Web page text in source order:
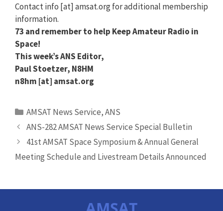
Contact info [at] amsat.org for additional membership
information.
73 and remember to help Keep Amateur Radio in
Space!
This week’s ANS Editor,
Paul Stoetzer, N8HM
n8hm [at] amsat.org
Categories
AMSAT News Service,ANS
ANS-282 AMSAT News Service Special Bulletin
41st AMSAT Space Symposium & Annual General
Meeting Schedule and Livestream Details Announced